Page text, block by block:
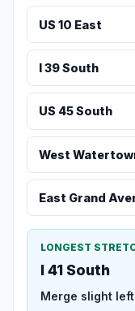
US 10 East
I 39 South
US 45 South
West
East Grand
LONGEST
I 41 South
Merge slight left